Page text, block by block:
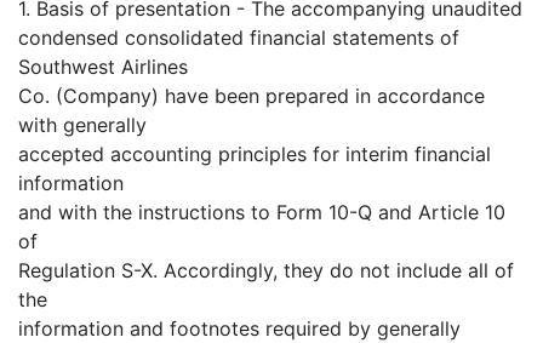
1. Basis of presentation - The accompanying unaudited
condensed consolidated financial statements of
Southwest Airlines
Co. (Company) have been prepared in accordance
with generally
accepted accounting principles for interim financial
information
and with the instructions to Form 10-Q and Article 10
of
Regulation S-X. Accordingly, they do not include all of
the
information and footnotes required by generally